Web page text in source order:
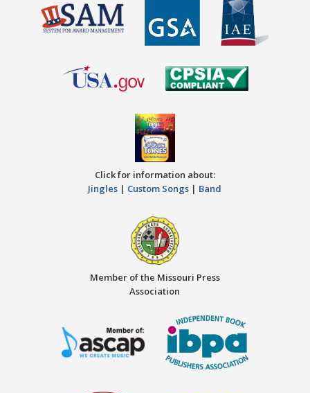
Click for information about:
Jingles | Custom Songs | Band
Member of the Missouri Press
Association